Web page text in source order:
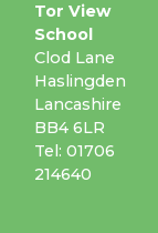
Tor View
School
Clod Lane
Haslingden
Lancashire
BB4 6LR
Tel: 01706
214640